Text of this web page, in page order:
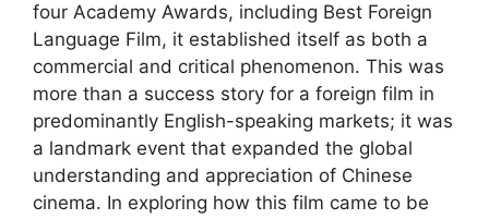
four Academy Awards, including Best Foreign
Language Film, it established itself as both a
commercial and critical phenomenon. This was
more than a success story for a foreign film in
predominantly English-speaking markets; it was
a landmark event that expanded the global
understanding and appreciation of Chinese
cinema. In exploring how this film came to be